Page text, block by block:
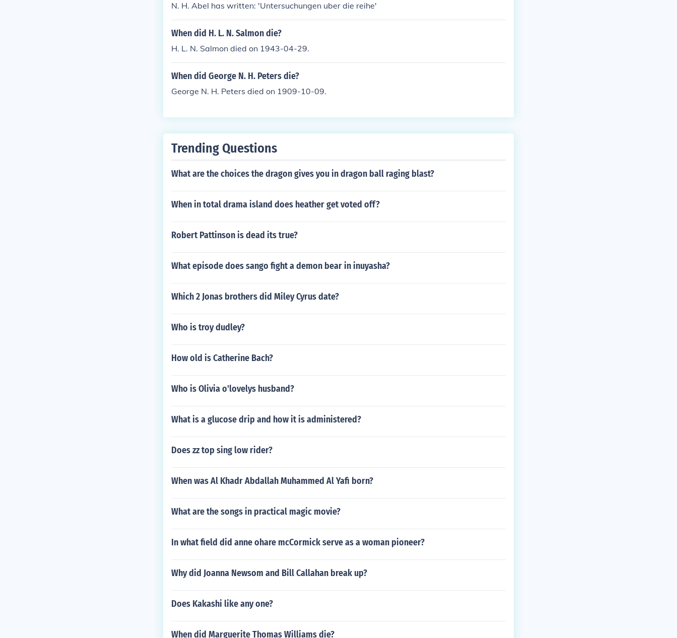
N. H. Abel has written: 'Untersuchungen uber die reihe'
When did H. L. N. Salmon die?
H. L. N. Salmon died on 1943-04-29.
When did George N. H. Peters die?
George N. H. Peters died on 1909-10-09.
Trending Questions
What are the choices the dragon gives you in dragon ball raging blast?
When in total drama island does heather get voted off?
Robert Pattinson is dead its true?
What episode does sango fight a demon bear in inuyasha?
Which 2 Jonas brothers did Miley Cyrus date?
Who is troy dudley?
How old is Catherine Bach?
Who is Olivia o'lovelys husband?
What is a glucose drip and how it is administered?
Does zz top sing low rider?
When was Al Khadr Abdallah Muhammed Al Yafi born?
What are the songs in practical magic movie?
In what field did anne ohare mcCormick serve as a woman pioneer?
Why did Joanna Newsom and Bill Callahan break up?
Does Kakashi like any one?
When did Marguerite Thomas Williams die?